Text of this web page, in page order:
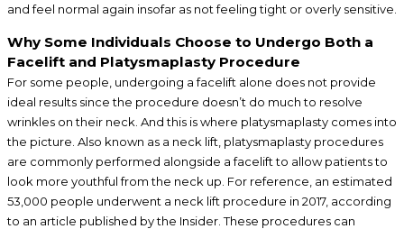
and feel normal again insofar as not feeling tight or overly sensitive.
Why Some Individuals Choose to Undergo Both a
Facelift and Platysmaplasty Procedure
For some people, undergoing a facelift alone does not provide
ideal results since the procedure doesn’t do much to resolve
wrinkles on their neck. And this is where platysmaplasty comes into
the picture. Also known as a neck lift, platysmaplasty procedures
are commonly performed alongside a facelift to allow patients to
look more youthful from the neck up. For reference, an estimated
53,000 people underwent a neck lift procedure in 2017, according
to an article published by the Insider. These procedures can